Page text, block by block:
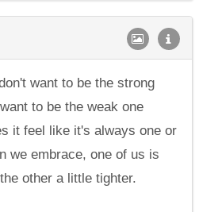
want to be the strong
to be the weak one
it feel like it's always one or
we embrace, one of us is
other a little tighter.